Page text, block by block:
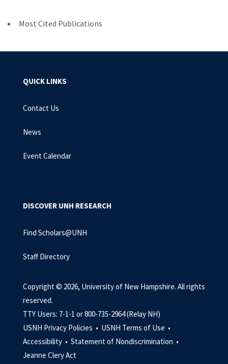
Most Cited Publications
QUICK LINKS
Contact Us
News
Event Calendar
DISCOVER UNH RESEARCH
Find Scholars@UNH
Staff Directory
Copyright © 2026, University of New Hampshire. All rights
reserved.
TTY Users: 7-1-1 or 800-735-2964 (Relay NH)
USNH Privacy Policies • USNH Terms of Use •
Accessibility • Statement of Nondiscrimination •
Jeanne Clery Act